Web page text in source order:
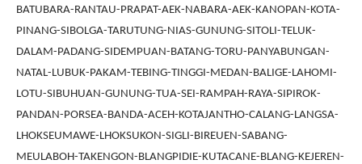
BATUBARA-RANTAU-PRAPAT-AEK-NABARA-AEK-KANOPAN-KOTA-
PINANG-SIBOLGA-TARUTUNG-NIAS-GUNUNG-SITOLI-TELUK-
DALAM-PADANG-SIDEMPUAN-BATANG-TORU-PANYABUNGAN-
NATAL-LUBUK-PAKAM-TEBING-TINGGI-MEDAN-BALIGE-LAHOMI-
LOTU-SIBUHUAN-GUNUNG-TUA-SEI-RAMPAH-RAYA-SIPIROK-
PANDAN-PORSEA-BANDA-ACEH-KOTAJANTHO-CALANG-LANGSA-
LHOKSEUMAWE-LHOKSUKON-SIGLI-BIREUEN-SABANG-
MEULABOH-TAKENGON-BLANGPIDIE-KUTACANE-BLANG-KEJEREN-